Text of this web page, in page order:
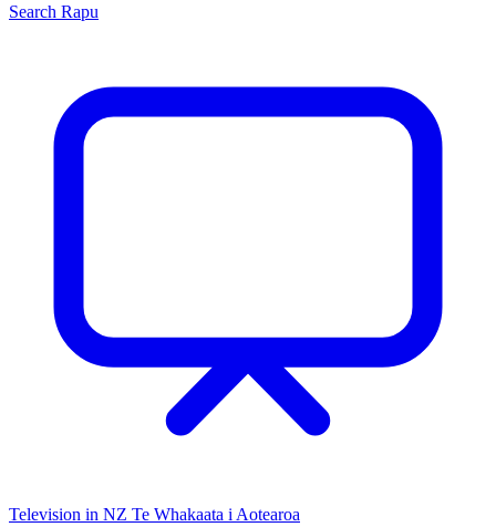
Search Rapu
Television in NZ Te Whakaata i Aotearoa